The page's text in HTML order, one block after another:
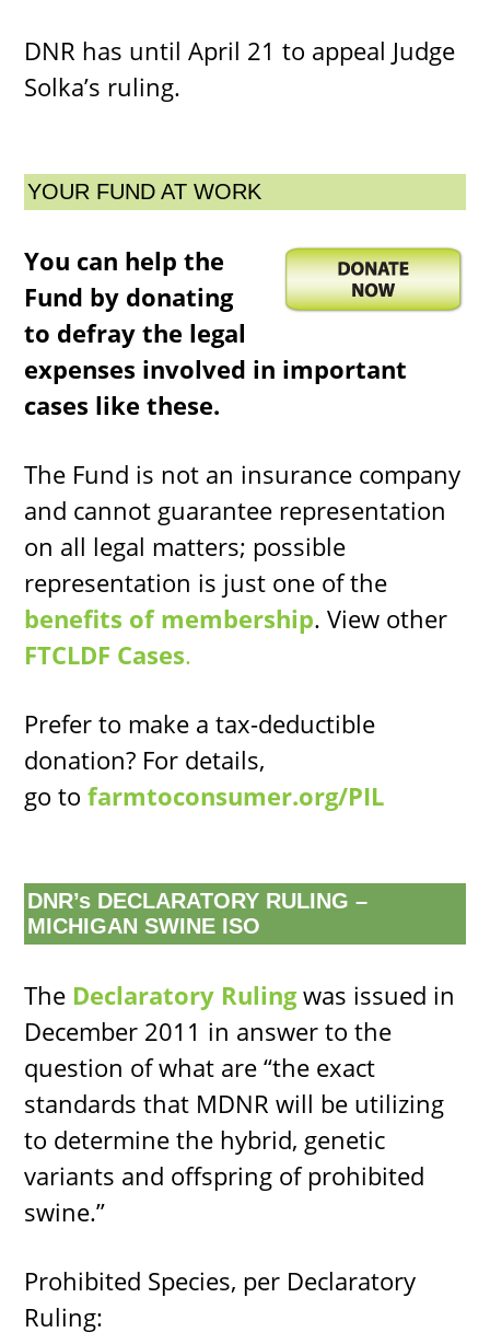
DNR has until April 21 to appeal Judge
Solka’s ruling.
YOUR FUND AT WORK
You can help the
Fund by donating
to defray the legal
expenses involved in important
cases like these.
The Fund is not an insurance company
and cannot guarantee representation
on all legal matters; possible
representation is just one of the
benefits of membership. View other
FTCLDF Cases.
Prefer to make a tax-deductible
donation? For details,
go tofarmtoconsumer.org/PIL
DNR’s DECLARATORY RULING –
MICHIGAN SWINE ISO
The Declaratory Rulingwas issued in
December 2011 in answer to the
question of what are “the exact
standards that MDNR will be utilizing
to determine the hybrid, genetic
variants and offspring of prohibited
swine.”
Prohibited Species, per Declaratory
Ruling: